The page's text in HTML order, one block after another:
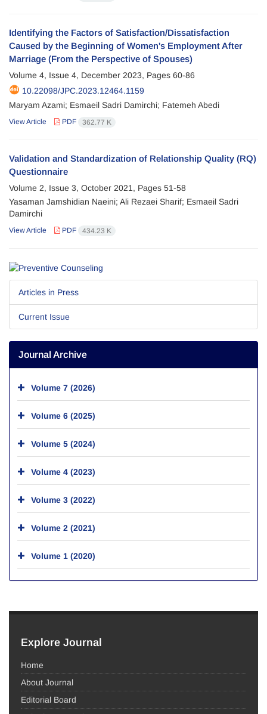
Identifying the Factors of Satisfaction/Dissatisfaction
Caused by the Beginning of Women's Employment After
Marriage (From the Perspective of Spouses)
Volume 4, Issue 4, December 2023, Pages 60-86
10.22098/JPC.2023.12464.1159
Maryam Azami; Esmaeil Sadri Damirchi; Fatemeh Abedi
View Article PDF 362.77 K
Validation and Standardization of Relationship Quality (RQ)
Questionnaire
Volume 2, Issue 3, October 2021, Pages 51-58
Yasaman Jamshidian Naeini; Ali Rezaei Sharif; Esmaeil Sadri
Damirchi
View Article PDF 434.23 K
Articles in Press
Current Issue
Journal Archive
Volume 7 (2026)
Volume 6 (2025)
Volume 5 (2024)
Volume 4 (2023)
Volume 3 (2022)
Volume 2 (2021)
Volume 1 (2020)
Explore Journal
Home
About Journal
Editorial Board